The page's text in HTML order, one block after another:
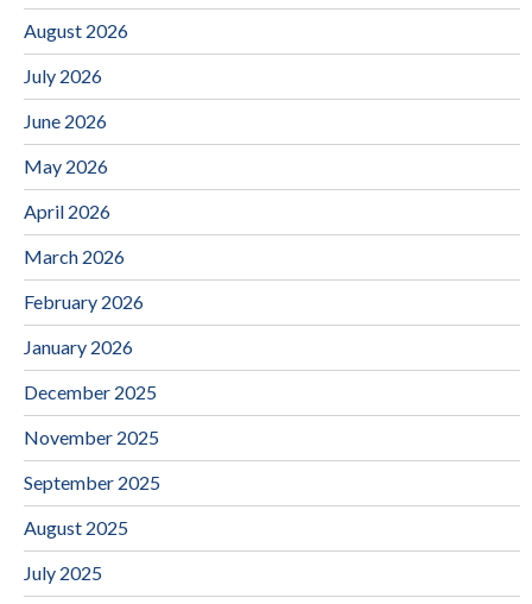
August 2026
July 2026
June 2026
May 2026
April 2026
March 2026
February 2026
January 2026
December 2025
November 2025
September 2025
August 2025
July 2025